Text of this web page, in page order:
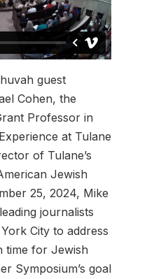
guest
Cohen, the
Professor in
at Tulane
of Tulane’s
Jewish
25, 2024, Mike
journalists
City to address
time for Jewish
Symposium’s goal